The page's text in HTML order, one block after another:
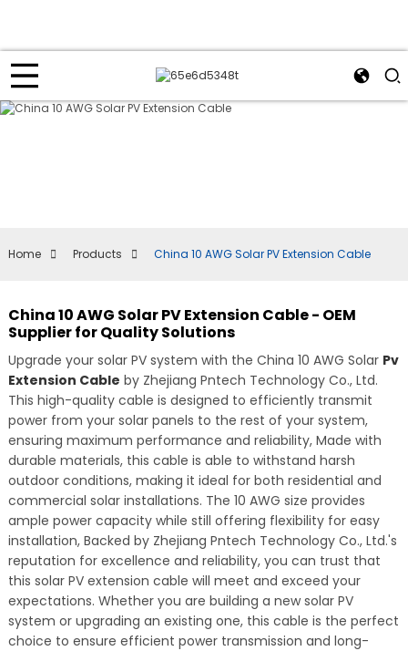
Home Products China 10 AWG Solar PV Extension Cable
China 10 AWG Solar PV Extension Cable - OEM
Supplier for Quality Solutions
Upgrade your solar PV system with the China 10 AWG Solar Pv
Extension Cable by Zhejiang Pntech Technology Co., Ltd.
This high-quality cable is designed to efficiently transmit
power from your solar panels to the rest of your system,
ensuring maximum performance and reliability, Made with
durable materials, this cable is able to withstand harsh
outdoor conditions, making it ideal for both residential and
commercial solar installations. The 10 AWG size provides
ample power capacity while still offering flexibility for easy
installation, Backed by Zhejiang Pntech Technology Co., Ltd.'s
reputation for excellence and reliability, you can trust that
this solar PV extension cable will meet and exceed your
expectations. Whether you are building a new solar PV
system or upgrading an existing one, this cable is the perfect
choice to ensure efficient power transmission and long-